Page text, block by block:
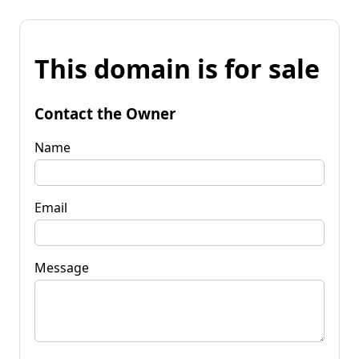
This domain is for sale
Contact the Owner
Name
Email
Message